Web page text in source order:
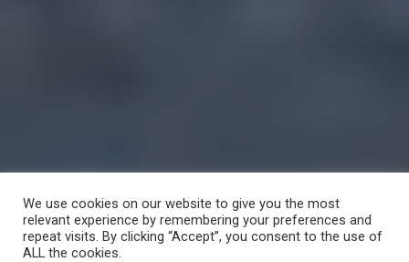
We use cookies on our website to give you the most
relevant experience by remembering your preferences and
repeat visits. By clicking “Accept”, you consent to the use of
ALL the cookies.